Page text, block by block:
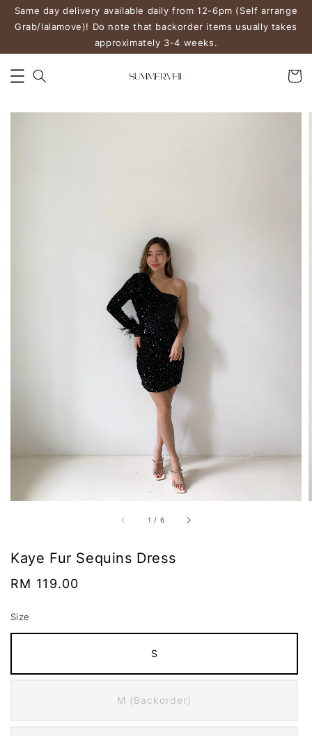
Same day delivery available daily from 12-6pm (Self arrange
Grab/lalamove)! Do note that backorder items usually takes
approximately 3-4 weeks.
1 / 6
Kaye Fur Sequins Dress
Regular
RM 119.00
Size
S
M (Backorder)